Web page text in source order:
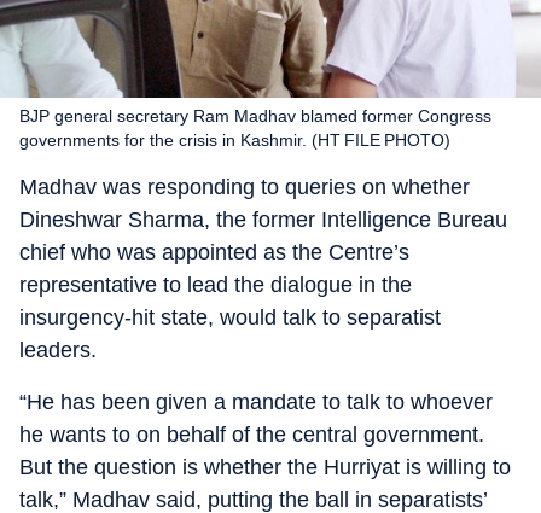
BJP general secretary Ram Madhav blamed former Congress
governments for the crisis in Kashmir. (HT FILE PHOTO)
Madhav was responding to queries on whether
Dineshwar Sharma, the former Intelligence Bureau
chief who was appointed as the Centre’s
representative to lead the dialogue in the
insurgency-hit state, would talk to separatist
leaders.
“He has been given a mandate to talk to whoever
he wants to on behalf of the central government.
But the question is whether the Hurriyat is willing to
talk,” Madhav said, putting the ball in separatists’